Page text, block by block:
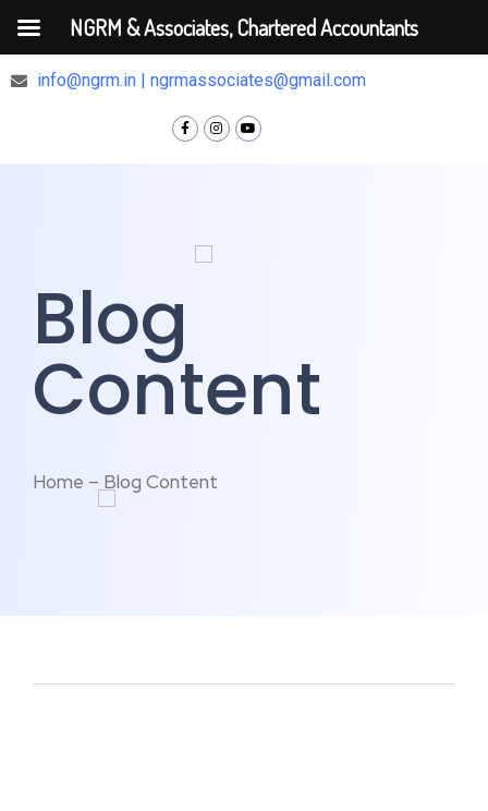
+91 9810375448
info@ngrm.in | ngrmassociates@gmail.com
Blog
Content
Home – Blog Content
NGRM & Associates, Chartered Accountants